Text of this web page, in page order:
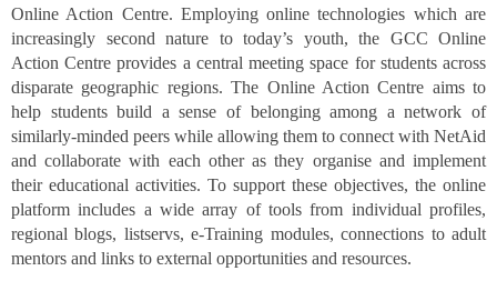
Online Action Centre. Employing online technologies which are
increasingly second nature to today’s youth, the GCC Online
Action Centre provides a central meeting space for students across
disparate geographic regions. The Online Action Centre aims to
help students build a sense of belonging among a network of
similarly-minded peers while allowing them to connect with NetAid
and collaborate with each other as they organise and implement
their educational activities. To support these objectives, the online
platform includes a wide array of tools from individual profiles,
regional blogs, listservs, e-Training modules, connections to adult
mentors and links to external opportunities and resources.